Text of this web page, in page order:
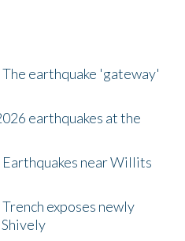
earthquake 'gateway'
earthquakes at the
near Willits
exposes newly